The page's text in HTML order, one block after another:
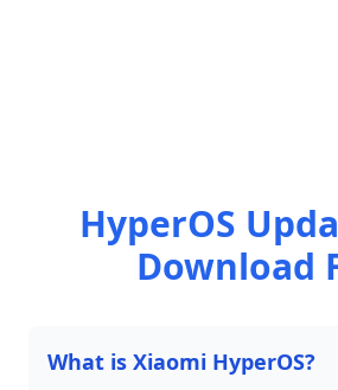
HyperOS
Download
What is Xiaomi HyperOS?